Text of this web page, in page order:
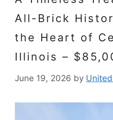
All-Brick
the Heart of
Illinois –
June 19, 2026 by